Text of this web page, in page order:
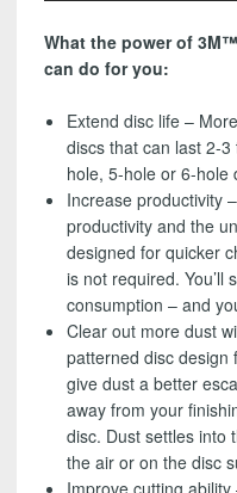
What the power of
can do for you:
Extend disc life –
discs that can last 2-
hole, 5-hole or 6-hole
Increase productivity
productivity and the
designed for quicker
is not required. You’ll
consumption – and
Clear out more dust
patterned disc design
give dust a better
away from your
disc. Dust settles into
the air or on the disc